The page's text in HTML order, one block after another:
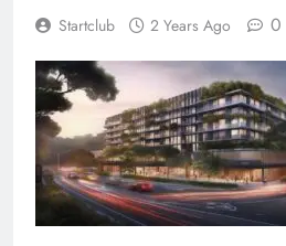
Startclub 2 Years Ago 0